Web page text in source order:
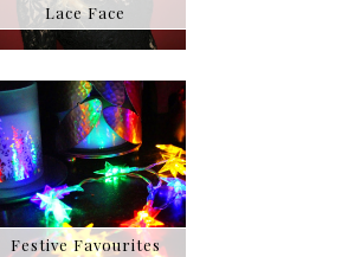
Lace Face
Festive Favourites